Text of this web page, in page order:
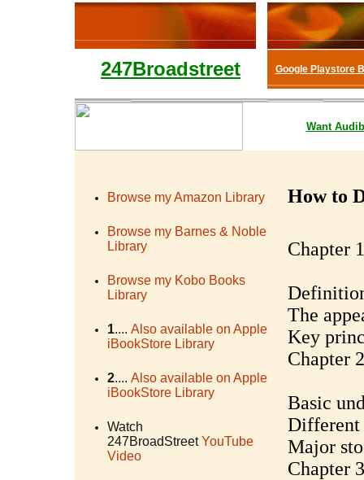
247Broadstreet Google Playstore
Want
Browse my Amazon Library
Browse my Barnes & Noble
Library
Browse my Kobo Books
Library
1.... Also available on Apple
iBookStore Library
2.... Also available on Apple
iBookStore Library
Watch
247BroadStreet YouTube
Video
How to
Chapter
The
Key
Chapter
Basic
Different
Major
Chapter